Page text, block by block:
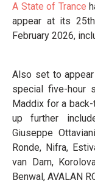
A State of Trance
appear at its
February 2026,
Also set to
special five-hour
Maddix for a
up further
Giuseppe
Ronde, Nifra,
van Dam,
Benwal, AVALAN